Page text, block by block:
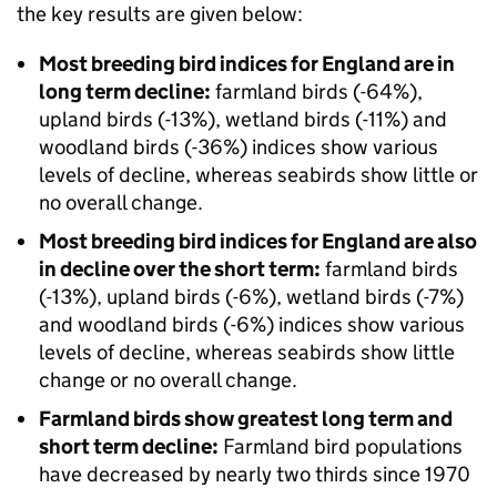
the key results are given below:
Most breeding bird indices for England are in
long term decline: farmland birds (-64%),
upland birds (-13%), wetland birds (-11%) and
woodland birds (-36%) indices show various
levels of decline, whereas seabirds show little or
no overall change.
Most breeding bird indices for England are also
in decline over the short term: farmland birds
(-13%), upland birds (-6%), wetland birds (-7%)
and woodland birds (-6%) indices show various
levels of decline, whereas seabirds show little
change or no overall change.
Farmland birds show greatest long term and
short term decline: Farmland bird populations
have decreased by nearly two thirds since 1970